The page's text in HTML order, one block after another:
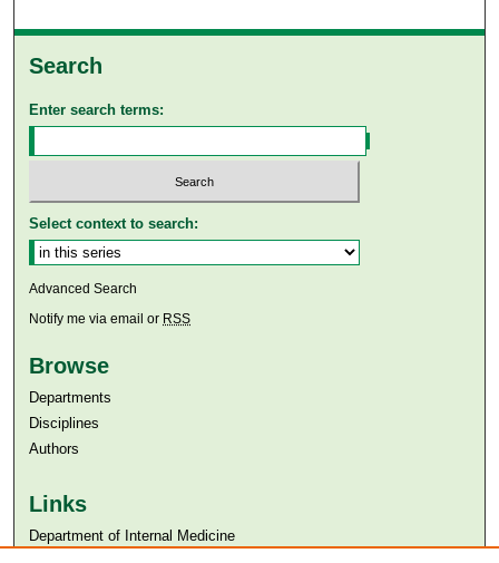
Search
Enter search terms:
Select context to search:
Advanced Search
Notify me via email or RSS
Browse
Departments
Disciplines
Authors
Links
Department of Internal Medicine